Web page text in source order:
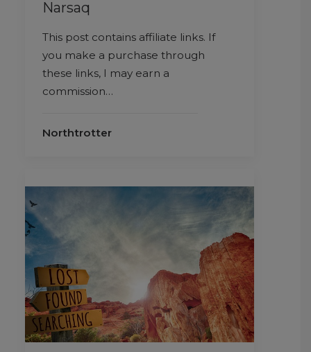
Narsaq
This post contains affiliate links. If
you make a purchase through
these links, I may earn a
commission…
Northtrotter